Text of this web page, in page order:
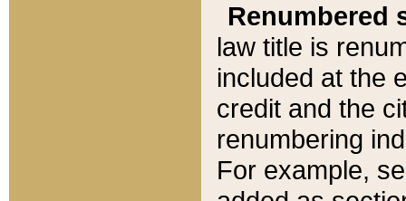
Renumbered
law title is
included at the
credit and the
renumbering
For example,